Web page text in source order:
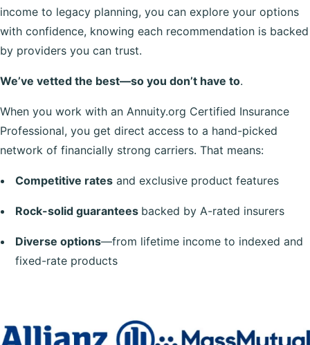
income to legacy planning, you can explore your options
with confidence, knowing each recommendation is backed
by providers you can trust.
We’ve vetted the best—so you don’t have to.
When you work with an Annuity.org Certified Insurance
Professional, you get direct access to a hand-picked
network of financially strong carriers. That means:
Competitive rates and exclusive product features
Rock-solid guarantees backed by A-rated insurers
Diverse options—from lifetime income to indexed and
fixed-rate products